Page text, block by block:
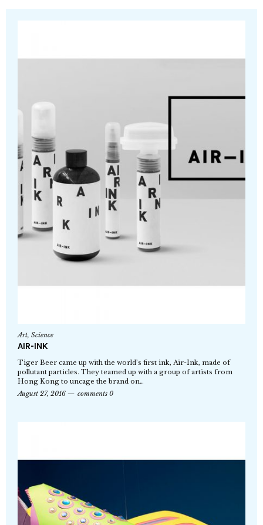
Art, Science
AIR-INK
Tiger Beer came up with the world’s first ink, Air-Ink, made of
pollutant particles. They teamed up with a group of artists from
Hong Kong to uncage the brand on…
August 27, 2016
comments 0